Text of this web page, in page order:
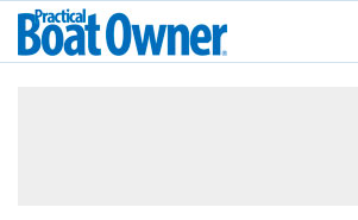
Skip
Practical
Boat